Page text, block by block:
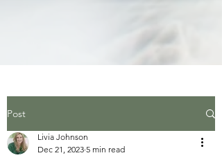
Post
Livia Johnson
Dec 21, 2023 5 min read